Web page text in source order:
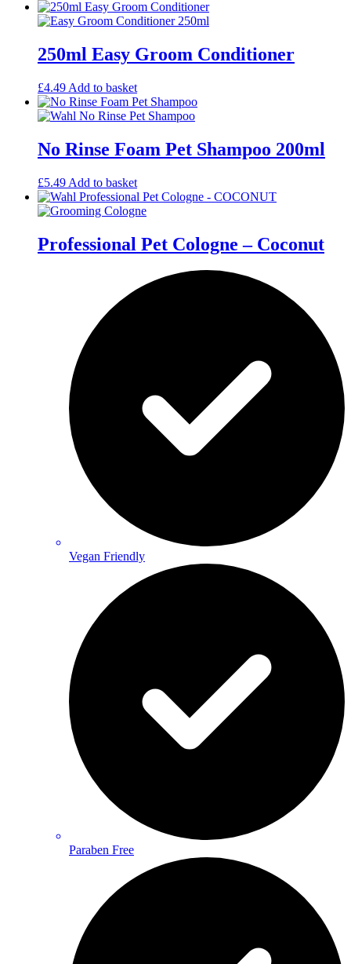
250ml Easy Groom Conditioner
£4.49 Add to basket
No Rinse Foam Pet Shampoo 200ml
£5.49 Add to basket
Professional Pet Cologne – Coconut
Vegan Friendly
Paraben Free